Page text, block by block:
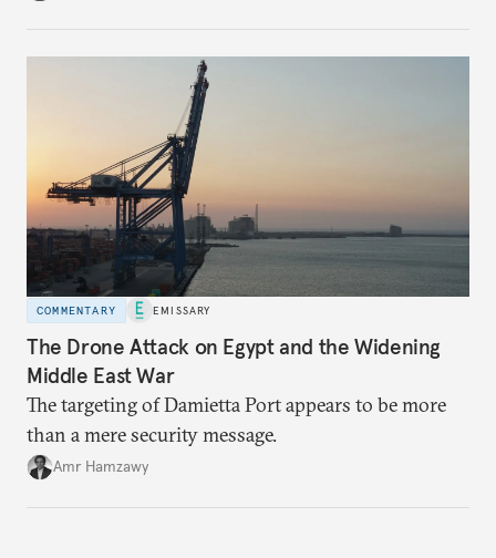
COMMENTARY EMISSARY
The Drone Attack on Egypt and the Widening
Middle East War
The targeting of Damietta Port appears to be more
than a mere security message.
Amr Hamzawy